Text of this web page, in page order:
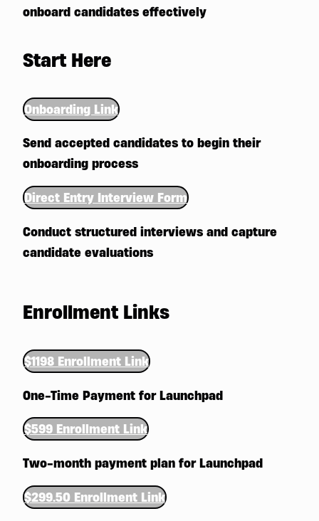
onboard candidates effectively
Start Here
Onboarding Link
Send accepted candidates to begin their
onboarding process
Direct Entry Interview Form
Conduct structured interviews and capture
candidate evaluations
Enrollment Links
$1198 Enrollment Link
One-Time Payment for Launchpad
$599 Enrollment Link
Two-month payment plan for Launchpad
$299.50 Enrollment Link